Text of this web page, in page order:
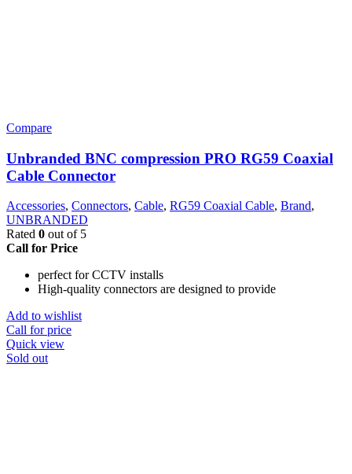
Compare
Unbranded BNC compression PRO RG59 Coaxial
Cable Connector
Accessories, Connectors, Cable, RG59 Coaxial Cable, Brand,
UNBRANDED
Rated 0 out of 5
Call for Price
perfect for CCTV installs
High-quality connectors are designed to provide
Add to wishlist
Call for price
Quick view
Sold out